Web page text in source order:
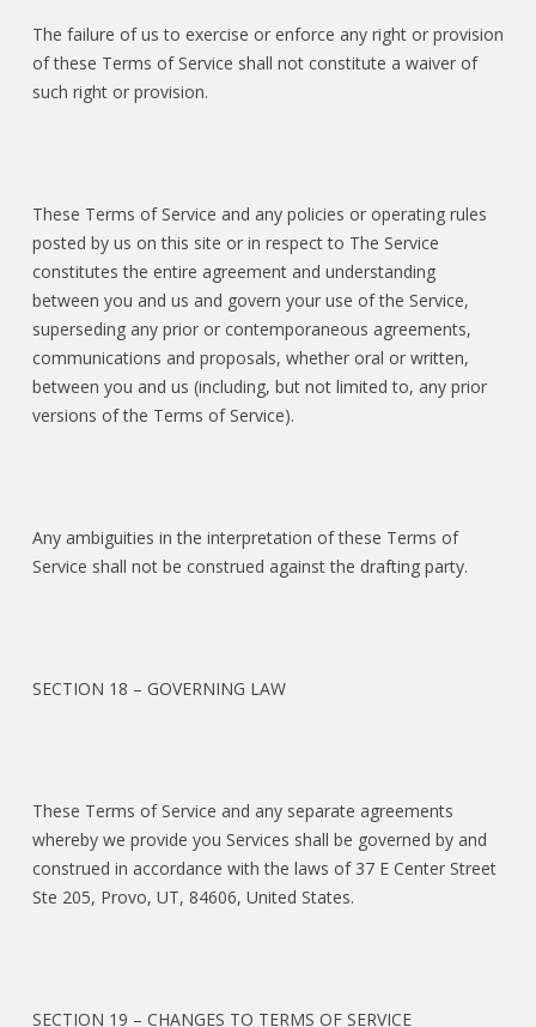
The failure of us to exercise or enforce any right or provision
of these Terms of Service shall not constitute a waiver of
such right or provision.
These Terms of Service and any policies or operating rules
posted by us on this site or in respect to The Service
constitutes the entire agreement and understanding
between you and us and govern your use of the Service,
superseding any prior or contemporaneous agreements,
communications and proposals, whether oral or written,
between you and us (including, but not limited to, any prior
versions of the Terms of Service).
Any ambiguities in the interpretation of these Terms of
Service shall not be construed against the drafting party.
SECTION 18 – GOVERNING LAW
These Terms of Service and any separate agreements
whereby we provide you Services shall be governed by and
construed in accordance with the laws of 37 E Center Street
Ste 205, Provo, UT, 84606, United States.
SECTION 19 – CHANGES TO TERMS OF SERVICE